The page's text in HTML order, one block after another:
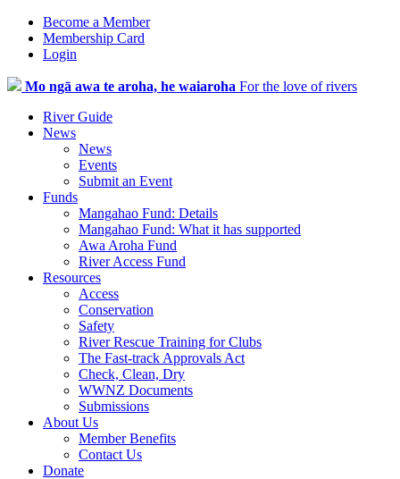
Become a Member
Membership Card
Login
Mo ngā awa te aroha, he waiaroha For the love of rivers
River Guide
News
News
Events
Submit an Event
Funds
Mangahao Fund: Details
Mangahao Fund: What it has supported
Awa Aroha Fund
River Access Fund
Resources
Access
Conservation
Safety
River Rescue Training for Clubs
The Fast-track Approvals Act
Check, Clean, Dry
WWNZ Documents
Submissions
About Us
Member Benefits
Contact Us
Donate